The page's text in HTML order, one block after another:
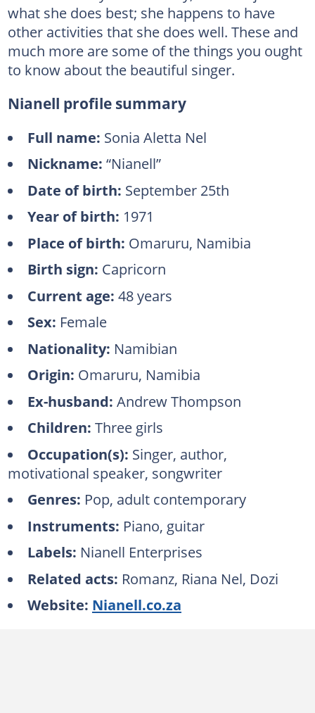
what she does best; she happens to have
other activities that she does well. These and
much more are some of the things you ought
to know about the beautiful singer.
Nianell profile summary
Full name: Sonia Aletta Nel
Nickname: “Nianell”
Date of birth: September 25th
Year of birth: 1971
Place of birth: Omaruru, Namibia
Birth sign: Capricorn
Current age: 48 years
Sex: Female
Nationality: Namibian
Origin: Omaruru, Namibia
Ex-husband: Andrew Thompson
Children: Three girls
Occupation(s): Singer, author,
motivational speaker, songwriter
Genres: Pop, adult contemporary
Instruments: Piano, guitar
Labels: Nianell Enterprises
Related acts: Romanz, Riana Nel, Dozi
Website: Nianell.co.za